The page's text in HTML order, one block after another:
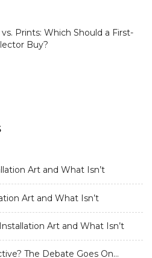
vs. Prints: Which Should a First-
Buy?
Art and What Isn’t
Art and What Isn’t
Art and What Isn’t
The Debate Goes On…